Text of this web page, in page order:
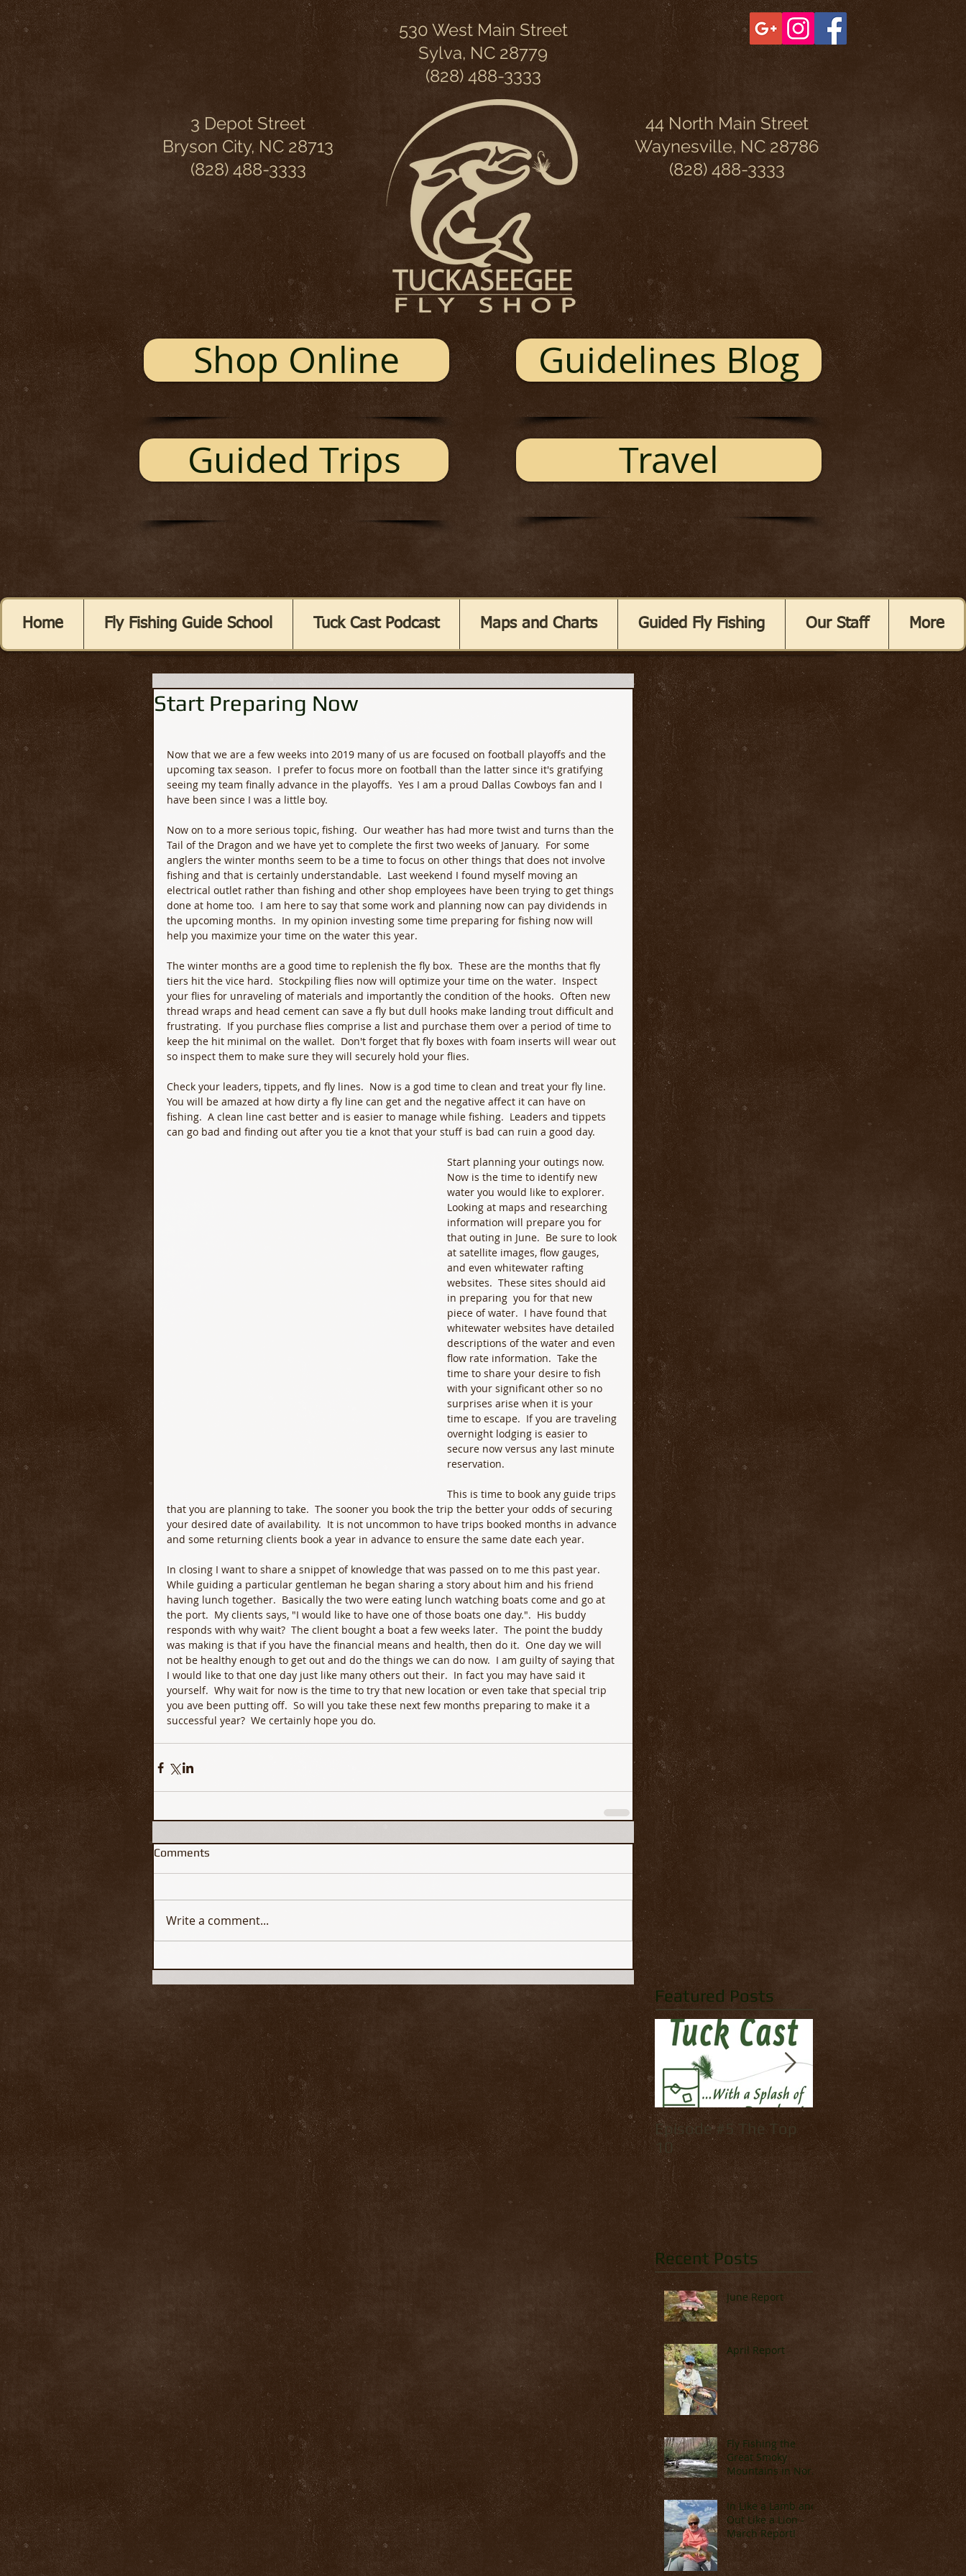
530 West Main Street
Sylva, NC 28779
(828) 488-3333
3 Depot Street
Bryson City, NC 28713
(828) 488-3333
44 North Main Street
Waynesville, NC 28786
(828) 488-3333
Shop Online
Guided Trips
Guidelines Blog
Travel
Home Fly Fishing Guide School Tuck Cast Podcast Maps and Charts Guided Fly Fishing Our Staff More
Start Preparing Now
Now that we are a few weeks into 2019 many of us are focused on football playoffs and the
upcoming tax season.  I prefer to focus more on football than the latter since it's gratifying
seeing my team finally advance in the playoffs.  Yes I am a proud Dallas Cowboys fan and I
have been since I was a little boy.
Now on to a more serious topic, fishing.  Our weather has had more twist and turns than the
Tail of the Dragon and we have yet to complete the first two weeks of January.  For some
anglers the winter months seem to be a time to focus on other things that does not involve
fishing and that is certainly understandable.  Last weekend I found myself moving an
electrical outlet rather than fishing and other shop employees have been trying to get things
done at home too.  I am here to say that some work and planning now can pay dividends in
the upcoming months.  In my opinion investing some time preparing for fishing now will
help you maximize your time on the water this year.
The winter months are a good time to replenish the fly box.  These are the months that fly
tiers hit the vice hard.  Stockpiling flies now will optimize your time on the water.  Inspect
your flies for unraveling of materials and importantly the condition of the hooks.  Often new
thread wraps and head cement can save a fly but dull hooks make landing trout difficult and
frustrating.  If you purchase flies comprise a list and purchase them over a period of time to
keep the hit minimal on the wallet.  Don't forget that fly boxes with foam inserts will wear out
so inspect them to make sure they will securely hold your flies.
Check your leaders, tippets, and fly lines.  Now is a god time to clean and treat your fly line.
You will be amazed at how dirty a fly line can get and the negative affect it can have on
fishing.  A clean line cast better and is easier to manage while fishing.  Leaders and tippets
can go bad and finding out after you tie a knot that your stuff is bad can ruin a good day.
Start planning your outings now.
Now is the time to identify new
water you would like to explorer.
Looking at maps and researching
information will prepare you for
that outing in June.  Be sure to look
at satellite images, flow gauges,
and even whitewater rafting
websites.  These sites should aid
in preparing  you for that new
piece of water.  I have found that
whitewater websites have detailed
descriptions of the water and even
flow rate information.  Take the
time to share your desire to fish
with your significant other so no
surprises arise when it is your
time to escape.  If you are traveling
overnight lodging is easier to
secure now versus any last minute
reservation.
This is time to book any guide trips
that you are planning to take.  The sooner you book the trip the better your odds of securing
your desired date of availability.  It is not uncommon to have trips booked months in advance
and some returning clients book a year in advance to ensure the same date each year.
In closing I want to share a snippet of knowledge that was passed on to me this past year.
While guiding a particular gentleman he began sharing a story about him and his friend
having lunch together.  Basically the two were eating lunch watching boats come and go at
the port.  My clients says, "I would like to have one of those boats one day.".  His buddy
responds with why wait?  The client bought a boat a few weeks later.  The point the buddy
was making is that if you have the financial means and health, then do it.  One day we will
not be healthy enough to get out and do the things we can do now.  I am guilty of saying that
I would like to that one day just like many others out their.  In fact you may have said it
yourself.  Why wait for now is the time to try that new location or even take that special trip
you ave been putting off.  So will you take these next few months preparing to make it a
successful year?  We certainly hope you do.
Comments
Write a comment...
Featured Posts
Episode #5 The Top
10
How to tie: Yellow
Palmer
Recent Posts
June Report
April Report
Fly Fishing the
Great Smoky
Mountains in North
Carolina (Late
March & April)
In Like a Lamb and
Out Like a Lion -
March Report!